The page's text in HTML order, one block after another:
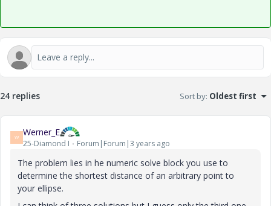
24 replies Sort by: Oldest first
W Werner_E
25-Diamond I Forum|Forum|3 years ago
The problem lies in he numeric solve block you use to
determine the shortest distance of an arbitrary point to
your ellipse.